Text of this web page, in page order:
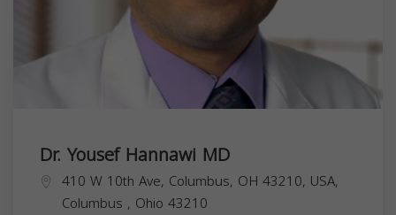
Dr. Yousef Hannawi MD
410 W 10th Ave, Columbus, OH 43210, USA,
Columbus , Ohio 43210